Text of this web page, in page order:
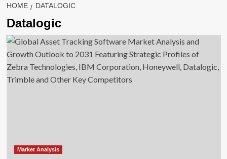
HOME DATALOGIC
Datalogic
Market Analysis